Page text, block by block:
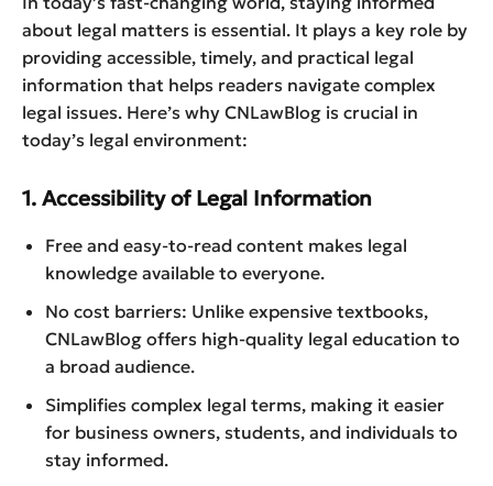
about legal matters is essential. It plays a key role by
providing accessible, timely, and practical legal
information that helps readers navigate complex
legal issues. Here’s why CNLawBlog is crucial in
today’s legal environment:
1. Accessibility of Legal Information
Free and easy-to-read content makes legal
knowledge available to everyone.
No cost barriers: Unlike expensive textbooks,
CNLawBlog offers high-quality legal education to
a broad audience.
Simplifies complex legal terms, making it easier
for business owners, students, and individuals to
stay informed.